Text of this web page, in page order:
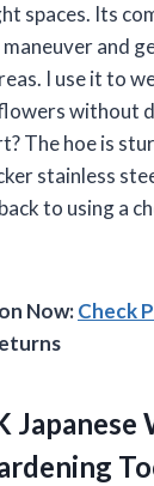
spaces. Its
and
I use it to
without
The hoe is
stainless
to using a
Now:Check
Japanese